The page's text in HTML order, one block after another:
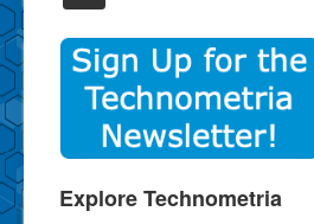
Explore Technometria